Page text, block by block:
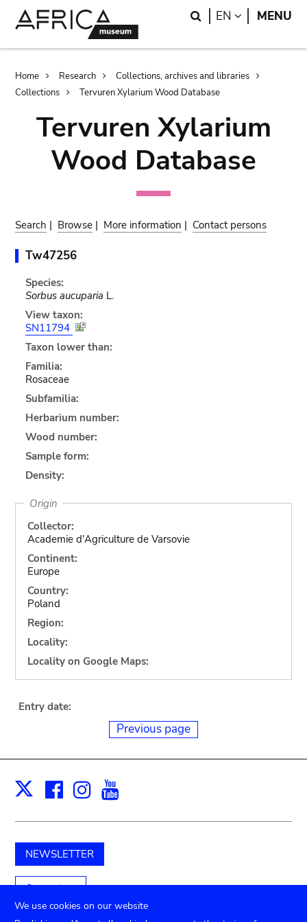
Search
EN LANGUAGE
MENU
Breadcrumb
Home Research
Collections, archives and libraries
Collections
Tervuren Xylarium Wood Database
Tervuren Xylarium
Wood Database
Search | Browse | More information | Contact persons
Tw47256
Species:
Sorbus aucuparia L.
View taxon:
SN11794
Taxon lower than:
Familia:
Rosaceae
Subfamilia:
Herbarium number:
Wood number:
Sample form:
Density:
Origin
Collector:
Academie d'Agriculture de Varsovie
Continent:
Europe
Country:
Poland
Region:
Locality:
Locality on Google Maps:
Entry date:
Previous page
X Facebook
Instagram
NEWSLETTER
Support us
We use cookies on our website